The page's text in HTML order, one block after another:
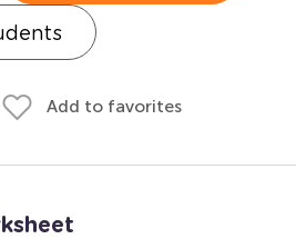
Add to favorites